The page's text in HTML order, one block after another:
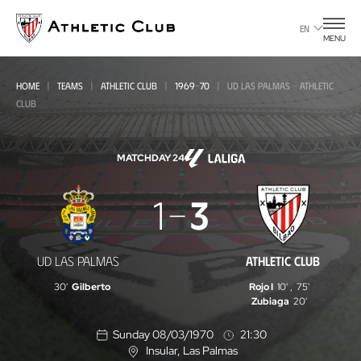
main
page
EN
MENU
HOME TEAMS ATHLETIC CLUB 1969-70
UD LAS PALMAS - ATHLETIC
CLUB
MATCHDAY 24
UD
Las
Palmas
UD LAS PALMAS
1 3
ATHLETIC CLUB
30' Gilberto Rojo I 10' , 75'
Zubiaga 20'
Sunday 08/03/1970
21:30
L
Insular, Las Palmas